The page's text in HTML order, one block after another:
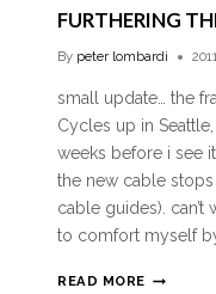
FURTHERING
By peter lombardi
small update… the
Cycles up in
weeks before i see
the new cable
cable guides). can’t
to comfort myself
READ MORE